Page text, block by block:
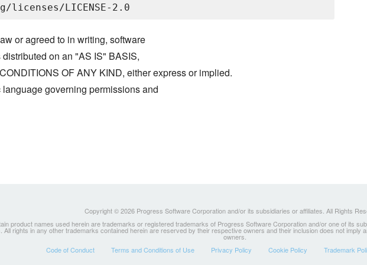
or agreed to in writing, software
on an "AS IS" BASIS,
OF ANY KIND, either express or implied.
governing permissions and
Copyright © 2026 Progress Software Corporation and/or its subsidiaries or affiliates. All Rights
product names used herein are trademarks or registered trademarks of Progress Software Corporation and/or one of its
All rights in any other trademarks contained herein are reserved by their respective owners and their inclusion does not
owners.
Code of Conduct
Terms and Conditions of Use Privacy Policy Cookie Policy Trademark